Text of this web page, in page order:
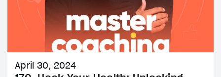
April 30, 2024